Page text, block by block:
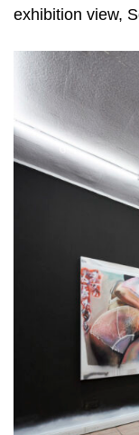
exhibition view,